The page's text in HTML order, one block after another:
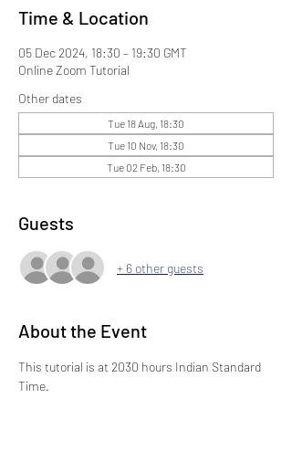
Time & Location
05 Dec 2024, 18:30 – 19:30 GMT
Online Zoom Tutorial
Other dates
Tue 18 Aug, 18:30
Tue 10 Nov, 18:30
Tue 02 Feb, 18:30
Guests
+ 6 other guests
About the Event
This tutorial is at 2030 hours Indian Standard
Time.